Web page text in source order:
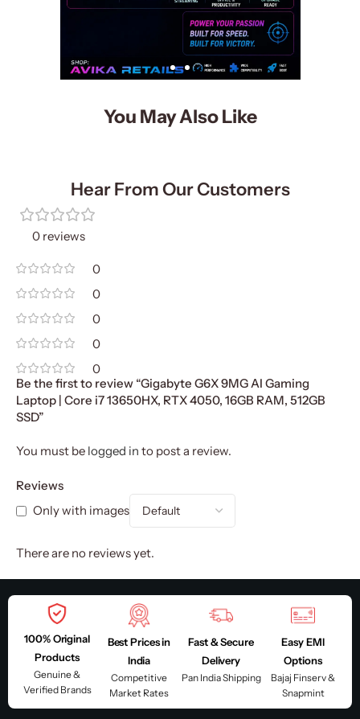
You May Also Like
Hear From Our Customers
0 reviews
0
0
0
0
0
Reviews
Only with images
There are no reviews yet.
Be the first to review “Gigabyte G6X 9MG AI Gaming
Laptop | Core i7 13650HX, RTX 4050, 16GB RAM, 512GB
SSD”
You must be logged in to post a review.
100% Original
Products
Genuine &
Verified Brands
Best Prices in
India
Competitive
Market Rates
Fast & Secure
Delivery
Pan India Shipping
Easy EMI
Options
Bajaj Finserv &
Snapmint